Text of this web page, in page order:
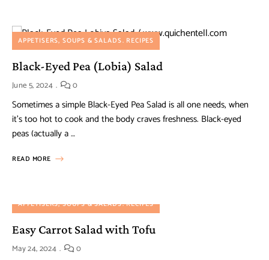
APPETISERS, SOUPS & SALADS RECIPES
Black-Eyed Pea (Lobia) Salad
June 5, 2024 0
Sometimes a simple Black-Eyed Pea Salad is all one needs, when
it’s too hot to cook and the body craves freshness. Black-eyed
peas (actually a …
READ MORE
APPETISERS, SOUPS & SALADS RECIPES
Easy Carrot Salad with Tofu
May 24, 2024 0